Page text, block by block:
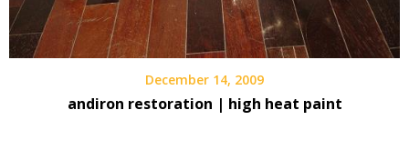
December 14, 2009
andiron restoration | high heat paint